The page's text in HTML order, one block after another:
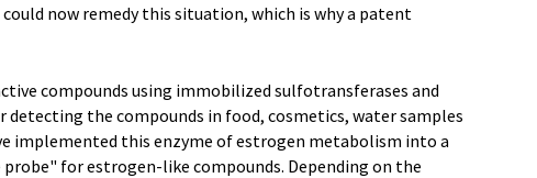
now remedy this situation, which is why a patent
compounds using immobilized sulfotransferases and
detecting the compounds in food, cosmetics, water samples
implemented this enzyme of estrogen metabolism into a
for estrogen-like compounds. Depending on the